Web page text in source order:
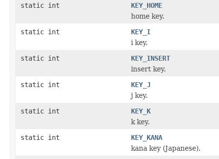
static int
KEY_HOME
home key.
static int
KEY_I
i key.
static int
KEY_INSERT
insert key.
static int
KEY_J
j key.
static int
KEY_K
k key.
static int
KEY_KANA
kana key (Japanese).